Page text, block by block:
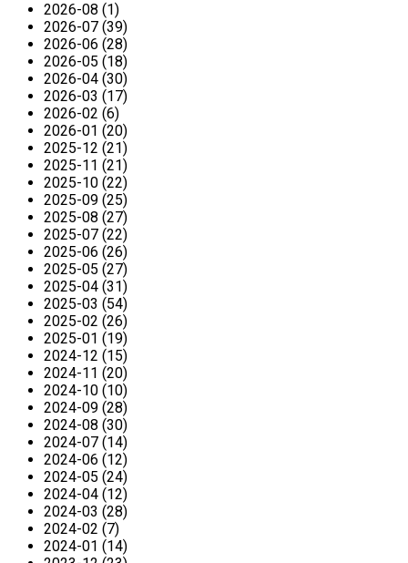
2026-08 (1)
2026-07 (39)
2026-06 (28)
2026-05 (18)
2026-04 (30)
2026-03 (17)
2026-02 (6)
2026-01 (20)
2025-12 (21)
2025-11 (21)
2025-10 (22)
2025-09 (25)
2025-08 (27)
2025-07 (22)
2025-06 (26)
2025-05 (27)
2025-04 (31)
2025-03 (54)
2025-02 (26)
2025-01 (19)
2024-12 (15)
2024-11 (20)
2024-10 (10)
2024-09 (28)
2024-08 (30)
2024-07 (14)
2024-06 (12)
2024-05 (24)
2024-04 (12)
2024-03 (28)
2024-02 (7)
2024-01 (14)